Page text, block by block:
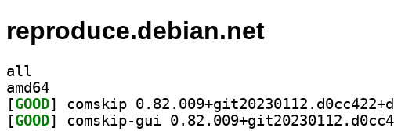
reproduce.debian.net
all
amd64
[GOOD
[GOOD